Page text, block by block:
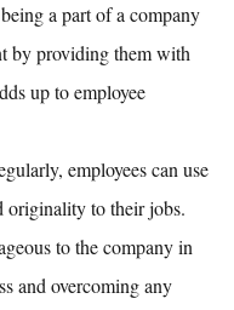
a part of a company
by providing them with
up to employee
employees can use
originality to their jobs.
to the company in
and overcoming any